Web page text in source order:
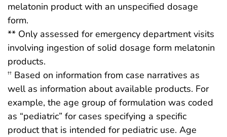
melatonin product with an unspecified dosage
form.
** Only assessed for emergency department visits
involving ingestion of solid dosage form melatonin
products.
†† Based on information from case narratives as
well as information about available products. For
example, the age group of formulation was coded
as “pediatric” for cases specifying a specific
product that is intended for pediatric use. Age